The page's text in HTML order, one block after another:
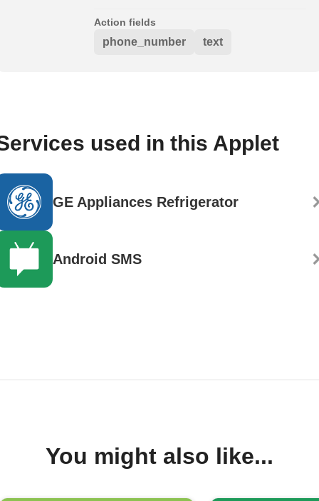
Action fields
phone_number text
used in this Applet
GE Appliances Refrigerator
Android SMS
You might also like...